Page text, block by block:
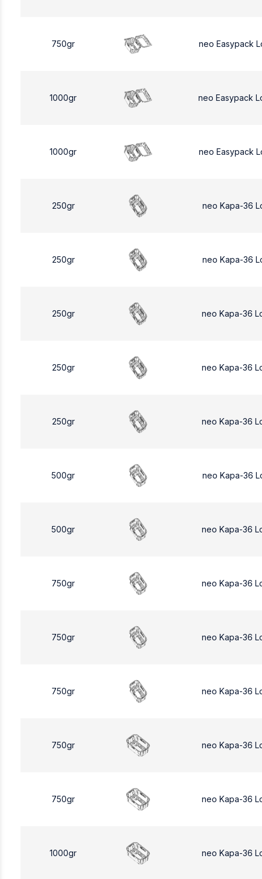
750gr neo Easypack
1000gr neo Easypack
1000gr neo Easypack
250gr neo Kapa-36
250gr neo Kapa-36
250gr neo Kapa-36
250gr neo Kapa-36
250gr neo Kapa-36
500gr neo Kapa-36
500gr neo Kapa-36
750gr neo Kapa-36
750gr neo Kapa-36
750gr neo Kapa-36
750gr neo Kapa-36
750gr neo Kapa-36
1000gr neo Kapa-36